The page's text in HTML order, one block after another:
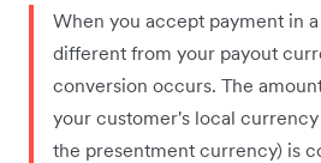
When you accept payment in
different from your payout
conversion occurs. The
your customer's local
the presentment currency) is